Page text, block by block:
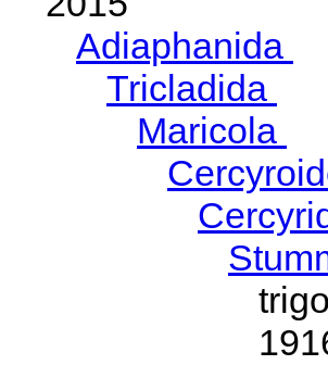
Adiaphanida
Tricladida
Maricola